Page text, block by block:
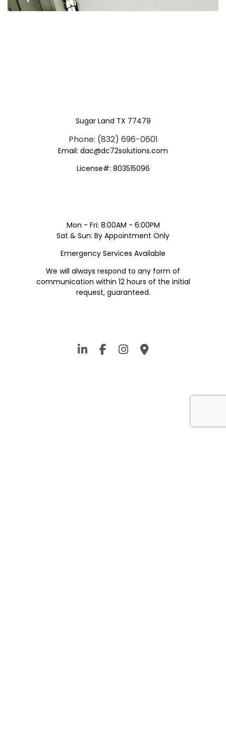
Sugar Land TX 77479
Phone: (832) 696-0601
Email: dac@dc72solutions.com
License#: 803515096
Mon - Fri: 8:00AM - 6:00PM
Sat & Sun: By Appointment Only
Emergency Services Available
We will always respond to any form of
communication within 12 hours of the initial
request, guaranteed.